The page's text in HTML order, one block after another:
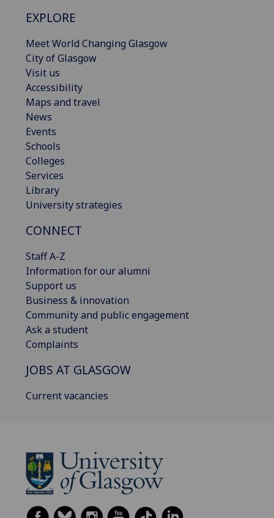
EXPLORE
Meet World Changing Glasgow
City of Glasgow
Visit us
Accessibility
Maps and travel
News
Events
Schools
Colleges
Services
Library
University strategies
CONNECT
Staff A-Z
Information for our alumni
Support us
Business & innovation
Community and public engagement
Ask a student
Complaints
JOBS AT GLASGOW
Current vacancies